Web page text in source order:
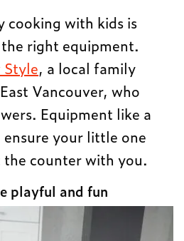
cooking with kids is
right equipment.
Style, a local family
Vancouver, who
Equipment like a
your little one
the counter with you.
playful and fun